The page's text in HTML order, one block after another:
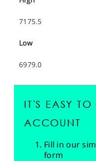
7175.5
Low
6979.0
IT'S EASY
ACCOUNT
Fill in our
form